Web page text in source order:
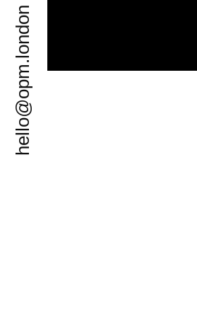
hello@opm.london